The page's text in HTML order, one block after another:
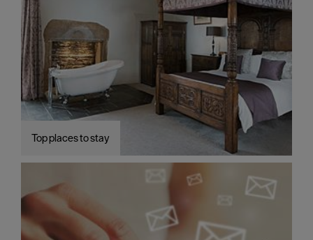
Top places to stay